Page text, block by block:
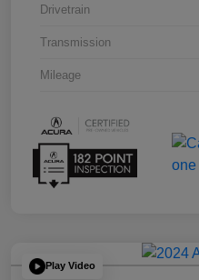
Drivetrain
Transmission
Mileage
Play Video